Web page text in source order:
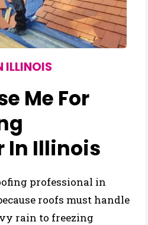
ILLINOIS
Me For
In Illinois
professional in
roofs must handle
rain to freezing